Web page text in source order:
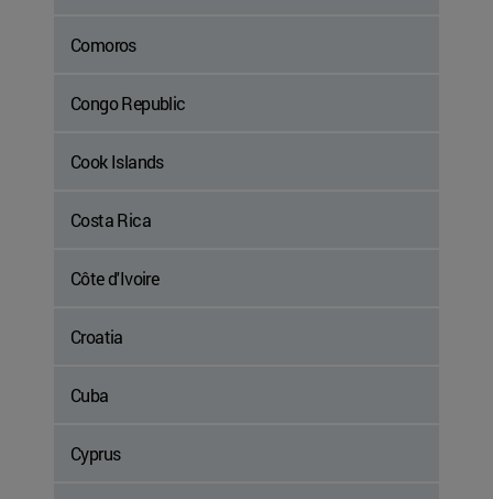
Comoros
Congo Republic
Cook Islands
Costa Rica
Côte d'Ivoire
Croatia
Cuba
Cyprus